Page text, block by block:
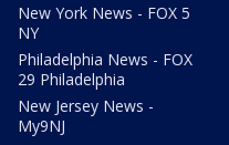
New York News - FOX 5
NY
Philadelphia News - FOX
29 Philadelphia
New Jersey News -
My9NJ